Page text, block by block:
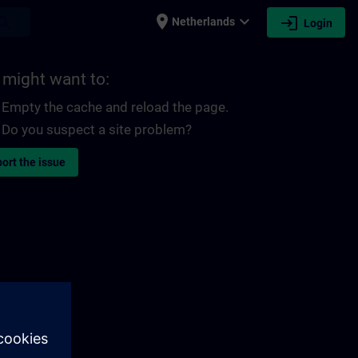
place Netherlands expand_more login Login
might want to:
Empty the cache and reload the page.
Do you suspect a site problem?
the issue